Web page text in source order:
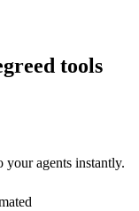
tools
your agents instantly.